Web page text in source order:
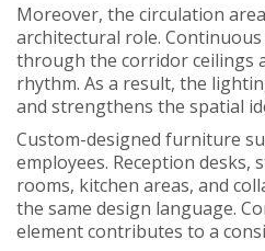
Moreover, the circulation
architectural role.
through the corridor ceilings
rhythm. As a result, the
and strengthens the spatial
Custom-designed furniture
employees. Reception desks,
rooms, kitchen areas, and
the same design language.
element contributes to a